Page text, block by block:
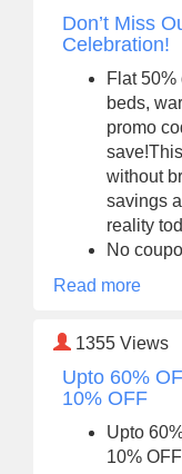
Don’t Miss
Celebration!
Flat 50%
beds,
promo
without
savings
reality
No
Read more
1355 Views
Upto 60%
10% OFF
Upto
10% OFF